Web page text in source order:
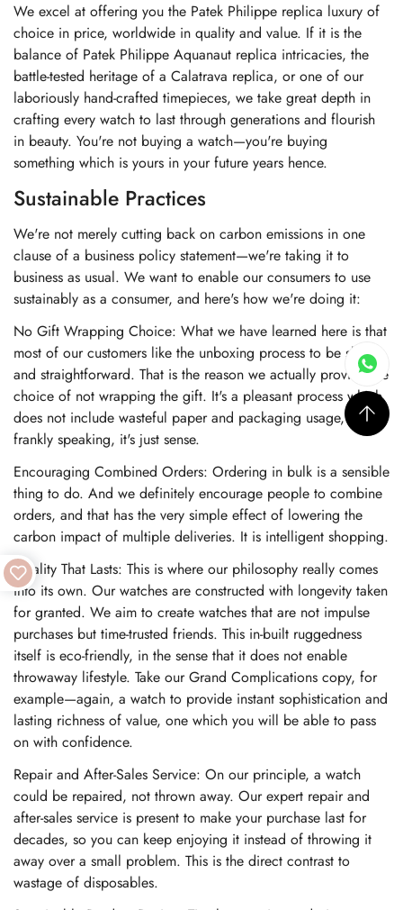
We excel at offering you the Patek Philippe replica luxury of
choice in price, worldwide in quality and value. If it is the
balance of Patek Philippe Aquanaut replica intricacies, the
battle-tested heritage of a Calatrava replica, or one of our
laboriously hand-crafted timepieces, we take great depth in
crafting every watch to last through generations and flourish
in beauty. You're not buying a watch—you're buying
something which is yours in your future years hence.
Sustainable Practices
We're not merely cutting back on carbon emissions in one
clause of a business policy statement—we're taking it to
business as usual. We want to enable our consumers to use
sustainably as a consumer, and here's how we're doing it:
No Gift Wrapping Choice: What we have learned here is that
most of our customers like the unboxing process to be short
and straightforward. That is the reason we actually provide the
choice of not wrapping the gift. It's a pleasant process which
does not include wasteful paper and packaging usage, and
frankly speaking, it's just sense.
Encouraging Combined Orders: Ordering in bulk is a sensible
thing to do. And we definitely encourage people to combine
orders, and that has the very simple effect of lowering the
carbon impact of multiple deliveries. It is intelligent shopping.
Quality That Lasts: This is where our philosophy really comes
into its own. Our watches are constructed with longevity taken
for granted. We aim to create watches that are not impulse
purchases but time-trusted friends. This in-built ruggedness
itself is eco-friendly, in the sense that it does not enable
throwaway lifestyle. Take our Grand Complications copy, for
example—again, a watch to provide instant sophistication and
lasting richness of value, one which you will be able to pass
on with confidence.
Repair and After-Sales Service: On our principle, a watch
could be repaired, not thrown away. Our expert repair and
after-sales service is present to make your purchase last for
decades, so you can keep enjoying it instead of throwing it
away over a small problem. This is the direct contrast to
wastage of disposables.